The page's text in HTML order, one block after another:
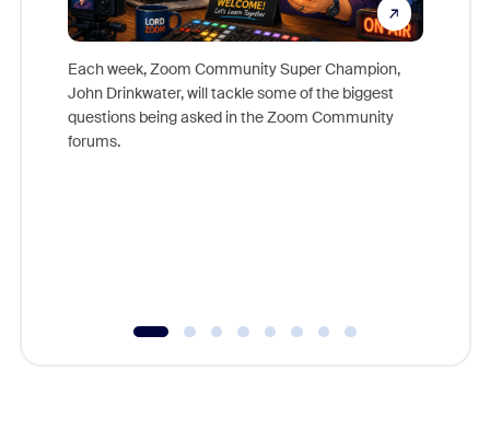
Each week, Zoom Community Super Champion,
John Drinkwater, will tackle some of the biggest
questions being asked in the Zoom Community
forums.